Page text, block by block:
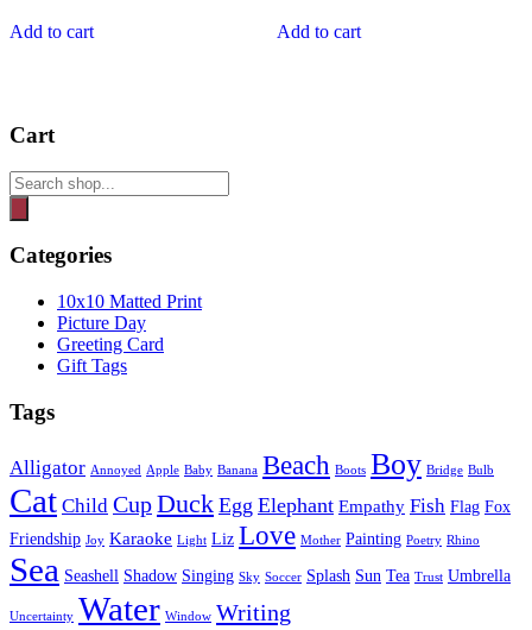
Add to cart Add to cart
Cart
Products
search
Categories
10x10 Matted Print
Picture Day
Greeting Card
Gift Tags
Tags
Alligator Annoyed Apple Baby Banana Beach Boots Boy Bridge Bulb
Cat Child CupDuck Egg Elephant Empathy Fish Flag Fox
Friendship Joy Karaoke Light Liz Love Mother Painting Poetry Rhino
Sea Seashell Shadow Singing Sky Soccer Splash Sun Tea Trust Umbrella
Uncertainty Water Window Writing